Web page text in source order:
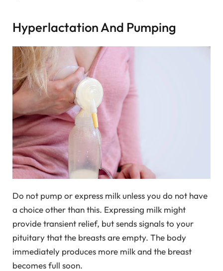
Hyperlactation And Pumping
Do not pump or express milk unless you do not have
a choice other than this. Expressing milk might
provide transient relief, but sends signals to your
pituitary that the breasts are empty. The body
immediately produces more milk and the breast
becomes full soon.